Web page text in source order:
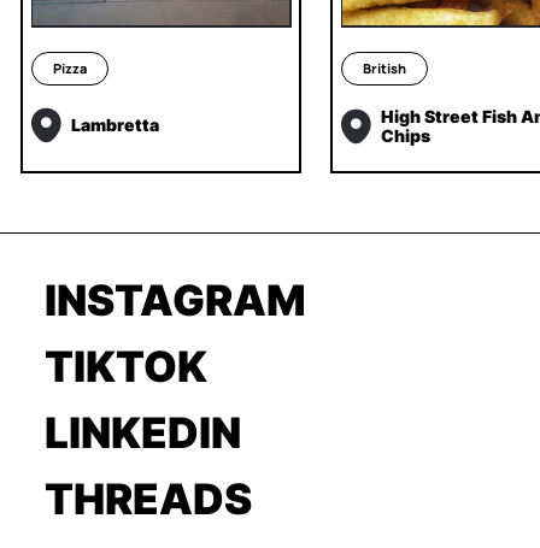
Pizza
Lambretta
British
High Street Fish
Chips
INSTAGRAM
TIKTOK
LINKEDIN
THREADS